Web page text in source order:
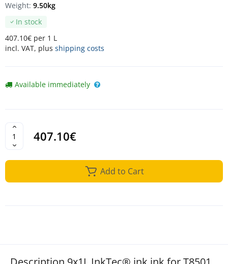
In stock
407.10€ per 1 L
incl. VAT, plus shipping costs
Weight: 9.50kg
Available immediately
407.10€
Add to Cart